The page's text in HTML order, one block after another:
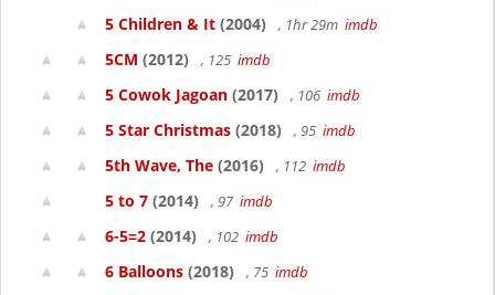
5 Children & It (2004) , 1hr 29m imdb
5CM (2012) , 125 imdb
5 Cowok Jagoan (2017) , 106 imdb
5 Star Christmas (2018) , 95 imdb
5th Wave, The (2016) , 112 imdb
5 to 7 (2014) , 97 imdb
6-5=2 (2014) , 102 imdb
6 Balloons (2018) , 75 imdb